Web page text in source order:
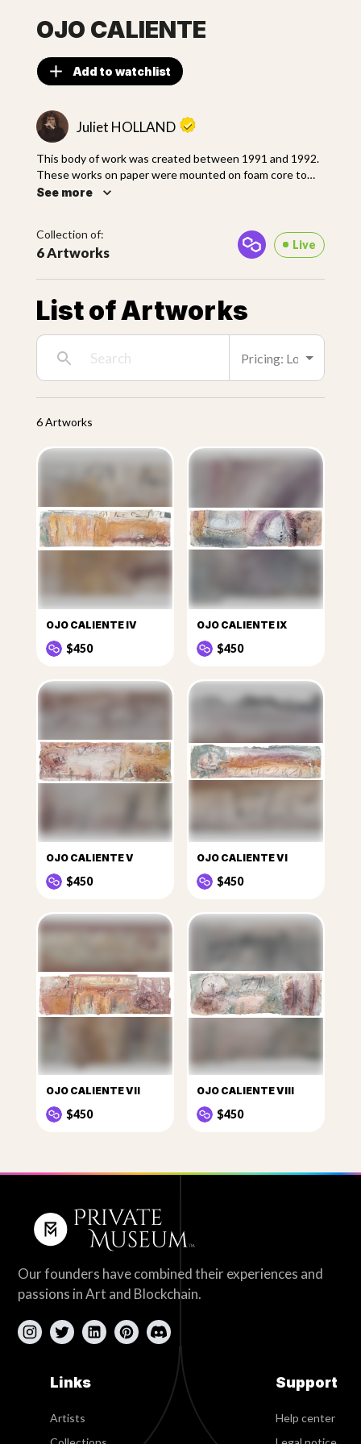
OJO CALIENTE
Add to watchlist
Juliet HOLLAND
This body of work was created between 1991 and 1992.
These works on paper were mounted on foam core to
give stability to the deep layers of plaster, sand, paint,
depicting the passage of time.
See more
Collection of:
6 Artworks Live
List of Artworks
6 Artworks
OJO CALIENTE IV
$450
OJO CALIENTE IX
$450
OJO CALIENTE V
$450
OJO CALIENTE VI
$450
OJO CALIENTE VII
$450
OJO CALIENTE VIII
$450
Our founders have combined their experiences and
passions in Art and Blockchain.
Links
Artists
Support
Help center